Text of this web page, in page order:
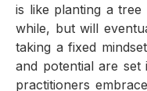
is like planting a
while, but will
taking a fixed
and potential are
practitioners